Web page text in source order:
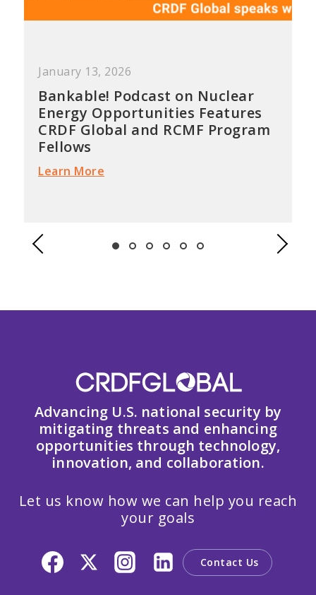
January 13, 2026
Bankable! Podcast on Nuclear
Energy Opportunities Features
CRDF Global and RCMF Program
Fellows
Learn More
Advancing U.S. national security by
mitigating threats and enhancing
opportunities through technology,
innovation, and collaboration.
Let us know how we can help you reach
your goals
Contact Us